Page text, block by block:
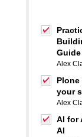
Alex
Plone
your
Alex
AI for
AI